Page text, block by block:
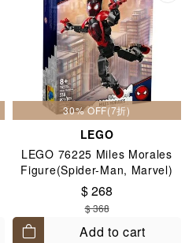
30% OFF(7折)
LEGO
LEGO 76225 Miles Morales
Figure(Spider-Man, Marvel)
8+
$ 268
$ 368
Add to cart